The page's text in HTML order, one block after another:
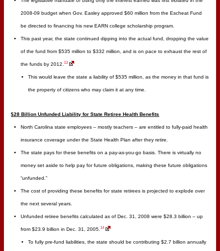
2008-09 budget when Gov. Easley approved $60 million from the Escheat Fund
be directed to financing his new EARN college scholarship program.
This past year, the state continued dipping into the actual fund, dropping the value
of the fund from $535 million to $332 million, and is on pace to exhaust the rest of
the funds by 2012.13
This would leave the state a liability of $535 million, as the money in that fund is
the property of citizens who may claim it at any time.
$28 Billion Unfunded Liability for State Retiree Health Benefits
North Carolina state employees – mostly teachers – are entitled to fully-paid health
insurance coverage under the State Health Plan after they retire.
The state pays for these benefits on a pay-as-you-go basis. There is virtually no
money set aside to help pay for future obligations, making these future obligations
“unfunded.”
The cost of providing these benefits for state retirees is projected to explode over
the next several years.
Unfunded retiree benefits calculated as of Dec. 31, 2008 were $28.3 billion – up
from $23.9 billion in Dec. 31, 2005.14
To fully pre-fund liabilities, the state should be contributing $2.7 billion annually